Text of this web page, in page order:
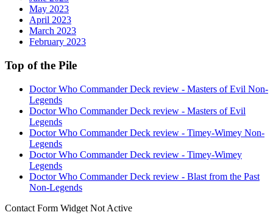
May 2023
April 2023
March 2023
February 2023
Top of the Pile
Doctor Who Commander Deck review - Masters of Evil Non-
Legends
Doctor Who Commander Deck review - Masters of Evil
Legends
Doctor Who Commander Deck review - Timey-Wimey Non-
Legends
Doctor Who Commander Deck review - Timey-Wimey
Legends
Doctor Who Commander Deck review - Blast from the Past
Non-Legends
Contact Form Widget Not Active